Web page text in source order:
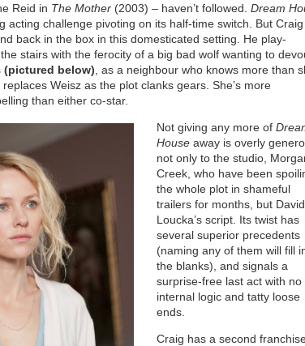
Reid in The Mother (2003) – haven’t followed.Dream
acting challenge pivoting on its half-time switch. But Craig
back in the box in this domesticated setting. He play-
stairs with the ferocity of a big bad wolf wanting to
(pictured below) , as a neighbour who knows more than
Weisz as the plot clanks gears. She’s more
than either co-star.
Not giving any more of
House away is overly
not only to the studio,
Creek, who have been
the whole plot in shameful
trailers for months, but David
Loucka’s script. Its twist has
several superior precedents
(naming any of them will fill
the blanks), and signals a
surprise-free last act with no
internal logic and tatty loose
ends.
Craig has a second